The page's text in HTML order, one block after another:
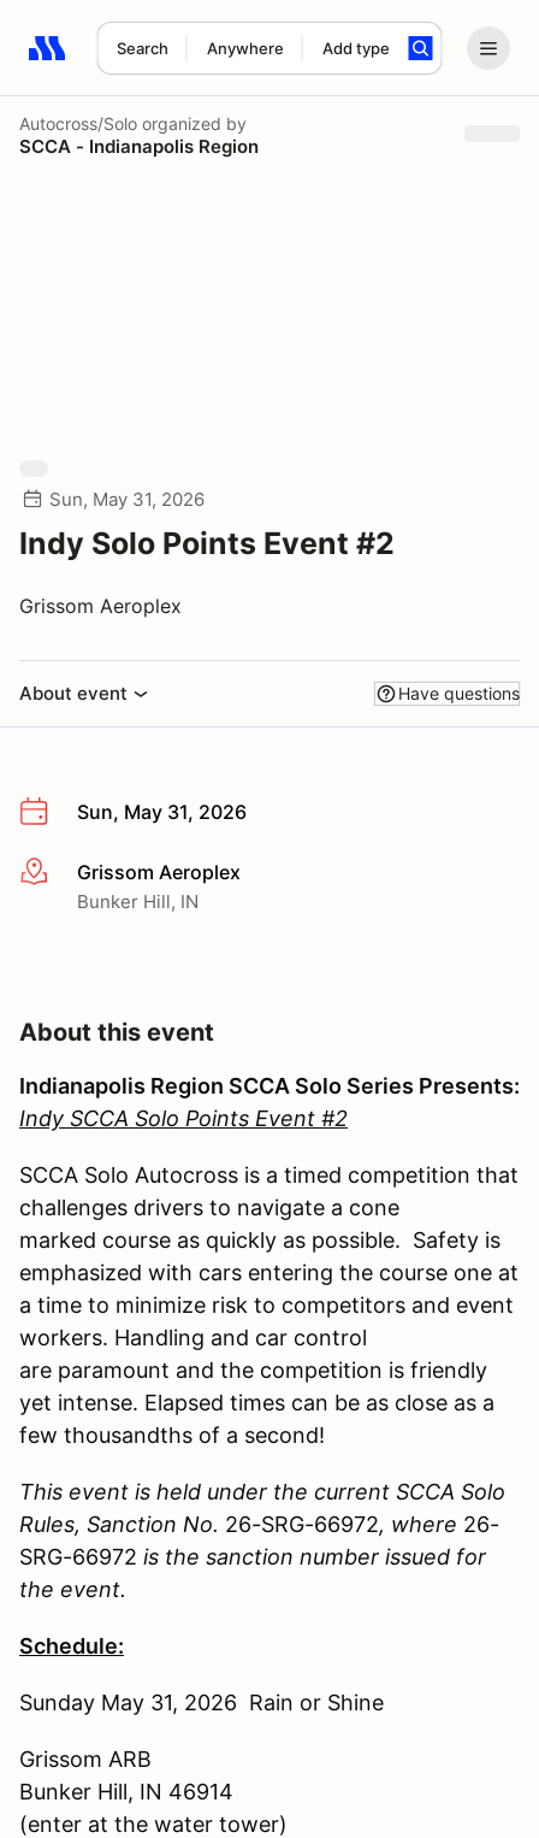
Search Anywhere Add type
Search results: No search term
Autocross/Solo organized by
SCCA - Indianapolis Region
Sun, May 31, 2026
Indy Solo Points Event #2
Grissom Aeroplex
About event Have questions
Sun, May 31, 2026
More infoGrissom Aeroplex
Bunker Hill, IN
About this event
Indianapolis Region SCCA Solo Series Presents:
Indy SCCA Solo Points Event #2
SCCA Solo Autocross is a timed competition that
challenges drivers to navigate a cone
marked course as quickly as possible. Safety is
emphasized with cars entering the course one at
a time to minimize risk to competitors and event
workers. Handling and car control
are paramount and the competition is friendly
yet intense. Elapsed times can be as close as a
few thousandths of a second!
This event is held under the current SCCA Solo
Rules, Sanction No. 26-SRG-66972, where 26-
SRG-66972 is the sanction number issued for
the event.
Schedule:
Sunday May 31, 2026 Rain or Shine
Grissom ARB
Bunker Hill, IN 46914
(enter at the water tower)